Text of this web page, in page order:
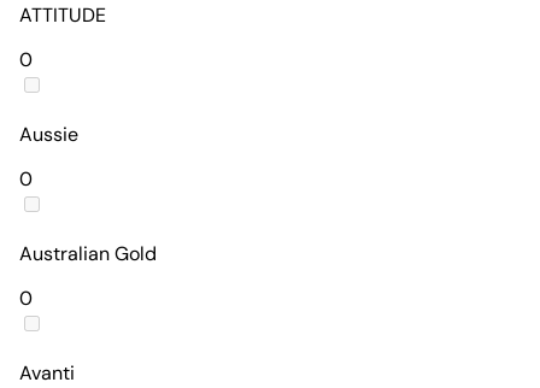
ATTITUDE
0
Aussie
0
Australian Gold
0
Avanti